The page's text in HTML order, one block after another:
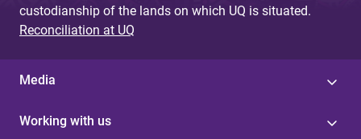
custodianship of the lands on which UQ is situated.
Reconciliation at UQ
Media
Working with us